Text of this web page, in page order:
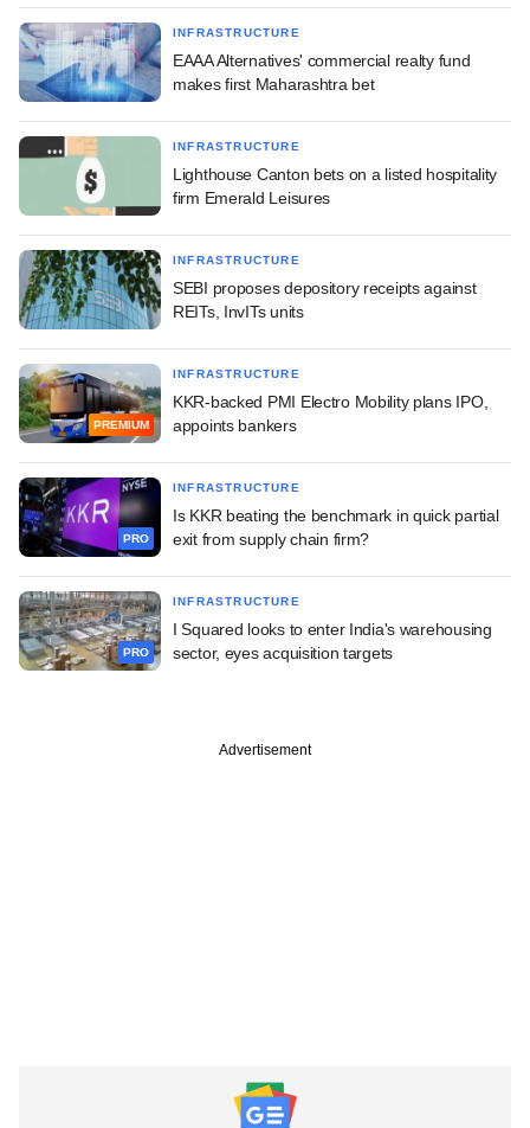
INFRASTRUCTURE
EAAA Alternatives' commercial realty fund
makes first Maharashtra bet
INFRASTRUCTURE
Lighthouse Canton bets on a listed hospitality
firm Emerald Leisures
INFRASTRUCTURE
SEBI proposes depository receipts against
REITs, InvITs units
PREMIUM
INFRASTRUCTURE
KKR-backed PMI Electro Mobility plans IPO,
appoints bankers
PRO
INFRASTRUCTURE
Is KKR beating the benchmark in quick partial
exit from supply chain firm?
PRO
INFRASTRUCTURE
I Squared looks to enter India's warehousing
sector, eyes acquisition targets
Advertisement